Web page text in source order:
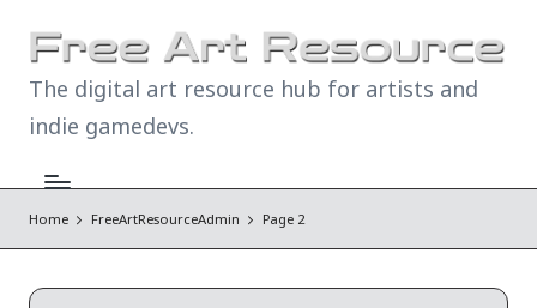
The digital art resource hub for artists and
indie gamedevs.
Home FreeArtResourceAdmin Page 2